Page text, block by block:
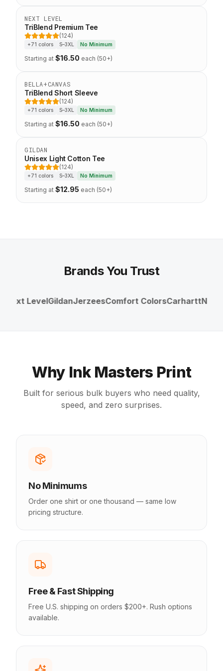
Eco-Friendly
NEXT LEVEL
TriBlend Premium Tee
5 out of 5 stars(124)
+71 colors S–3XL No Minimum
Starting at $16.50 each (50+)
Top Seller
BELLA+CANVAS
TriBlend Short Sleeve
5 out of 5 stars(124)
+71 colors S–3XL No Minimum
Starting at $16.50 each (50+)
Staff Favorite
GILDAN
Unisex Light Cotton Tee
5 out of 5 stars(124)
+71 colors S–3XL No Minimum
Starting at $12.95 each (50+)
Brands You Trust
LevelGildanJerzeesComfort ColorsCarharttNike
Why Ink Masters Print
Built for serious bulk buyers who need quality,
speed, and zero surprises.
No Minimums
Order one shirt or one thousand — same low
pricing structure.
Free & Fast Shipping
Free U.S. shipping on orders $200+. Rush options
available.